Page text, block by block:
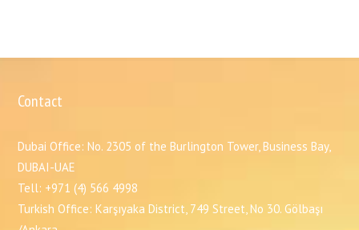
Contact
Dubai Office: No. 2305 of the Burlington Tower, Business Bay,
DUBAI-UAE
Tell: +971 (4) 566 4998
Turkish Office: Karşıyaka District, 749 Street, No 30. Gölbaşı